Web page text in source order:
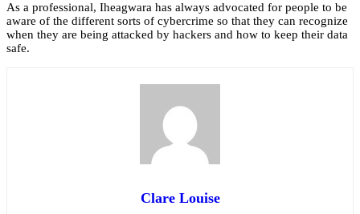
As a professional, Iheagwara has always advocated for people to be
aware of the different sorts of cybercrime so that they can recognize
when they are being attacked by hackers and how to keep their data
safe.
Clare Louise